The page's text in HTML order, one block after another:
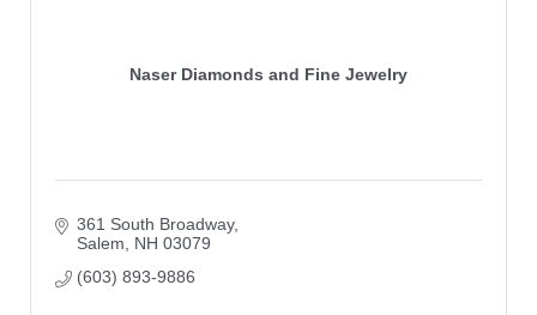
Naser Diamonds and Fine Jewelry
361 South Broadway
Salem
NH 03079
(603) 893-9886